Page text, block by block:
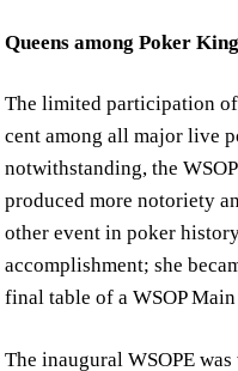
Queens among Poker
The limited participation
cent among all major live
notwithstanding, the
produced more notoriety
other event in poker
accomplishment; she
final table of a WSOP
The inaugural WSOPE